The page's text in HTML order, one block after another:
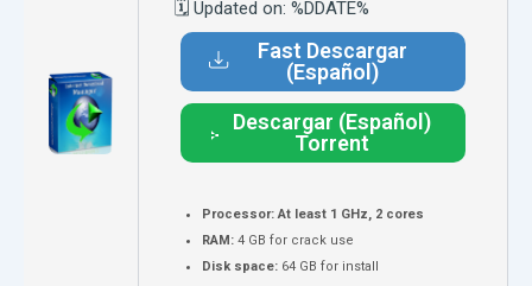
🗓 Updated on: %DDATE%
Fast Descargar
(Español)
Descargar (Español)
Torrent
Processor: At least 1 GHz, 2 cores
RAM: 4 GB for crack use
Disk space: 64 GB for install